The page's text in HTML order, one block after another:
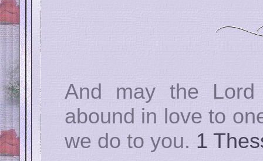
And may the
abound in love to
we do to you. 1